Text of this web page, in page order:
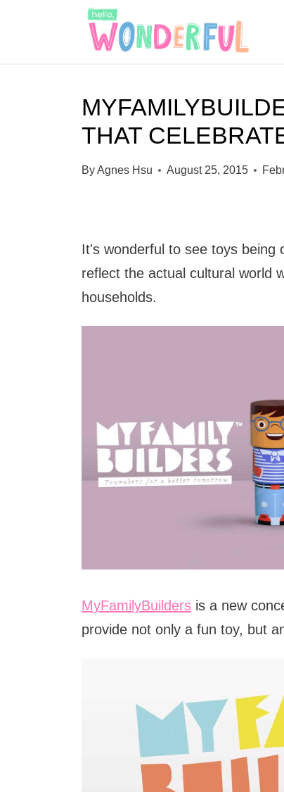
THAT
ByAgnes Hsu August 25, 2015
It's wonderful to see toys being
reflect the actual cultural world
households.
MyFamilyBuildersis a new
provide not only a fun toy, but